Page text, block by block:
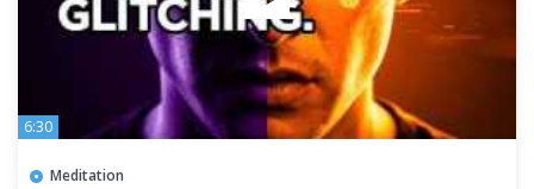
6:30
Meditation